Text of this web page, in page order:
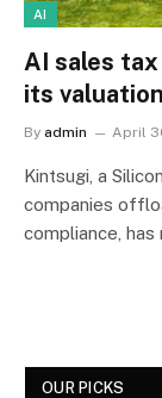
AI
AI sales
its
By admin April
Kintsugi, a
companies
compliance, has
OUR PICKS